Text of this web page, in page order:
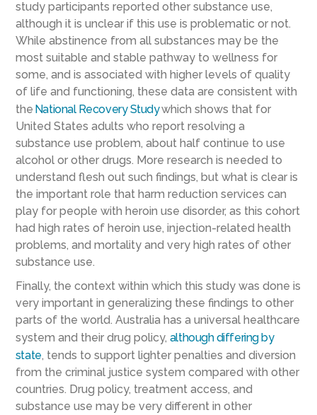
study participants reported other substance use,
although it is unclear if this use is problematic or not.
While abstinence from all substances may be the
most suitable and stable pathway to wellness for
some, and is associated with higher levels of quality
of life and functioning, these data are consistent with
the National Recovery Studywhich shows that for
United States adults who report resolving a
substance use problem, about half continue to use
alcohol or other drugs. More research is needed to
understand flesh out such findings, but what is clear is
the important role that harm reduction services can
play for people with heroin use disorder, as this cohort
had high rates of heroin use, injection-related health
problems, and mortality and very high rates of other
substance use.
Finally, the context within which this study was done is
very important in generalizing these findings to other
parts of the world. Australia has a universal healthcare
system and their drug policy, although differing by
state, tends to support lighter penalties and diversion
from the criminal justice system compared with other
countries. Drug policy, treatment access, and
substance use may be very different in other